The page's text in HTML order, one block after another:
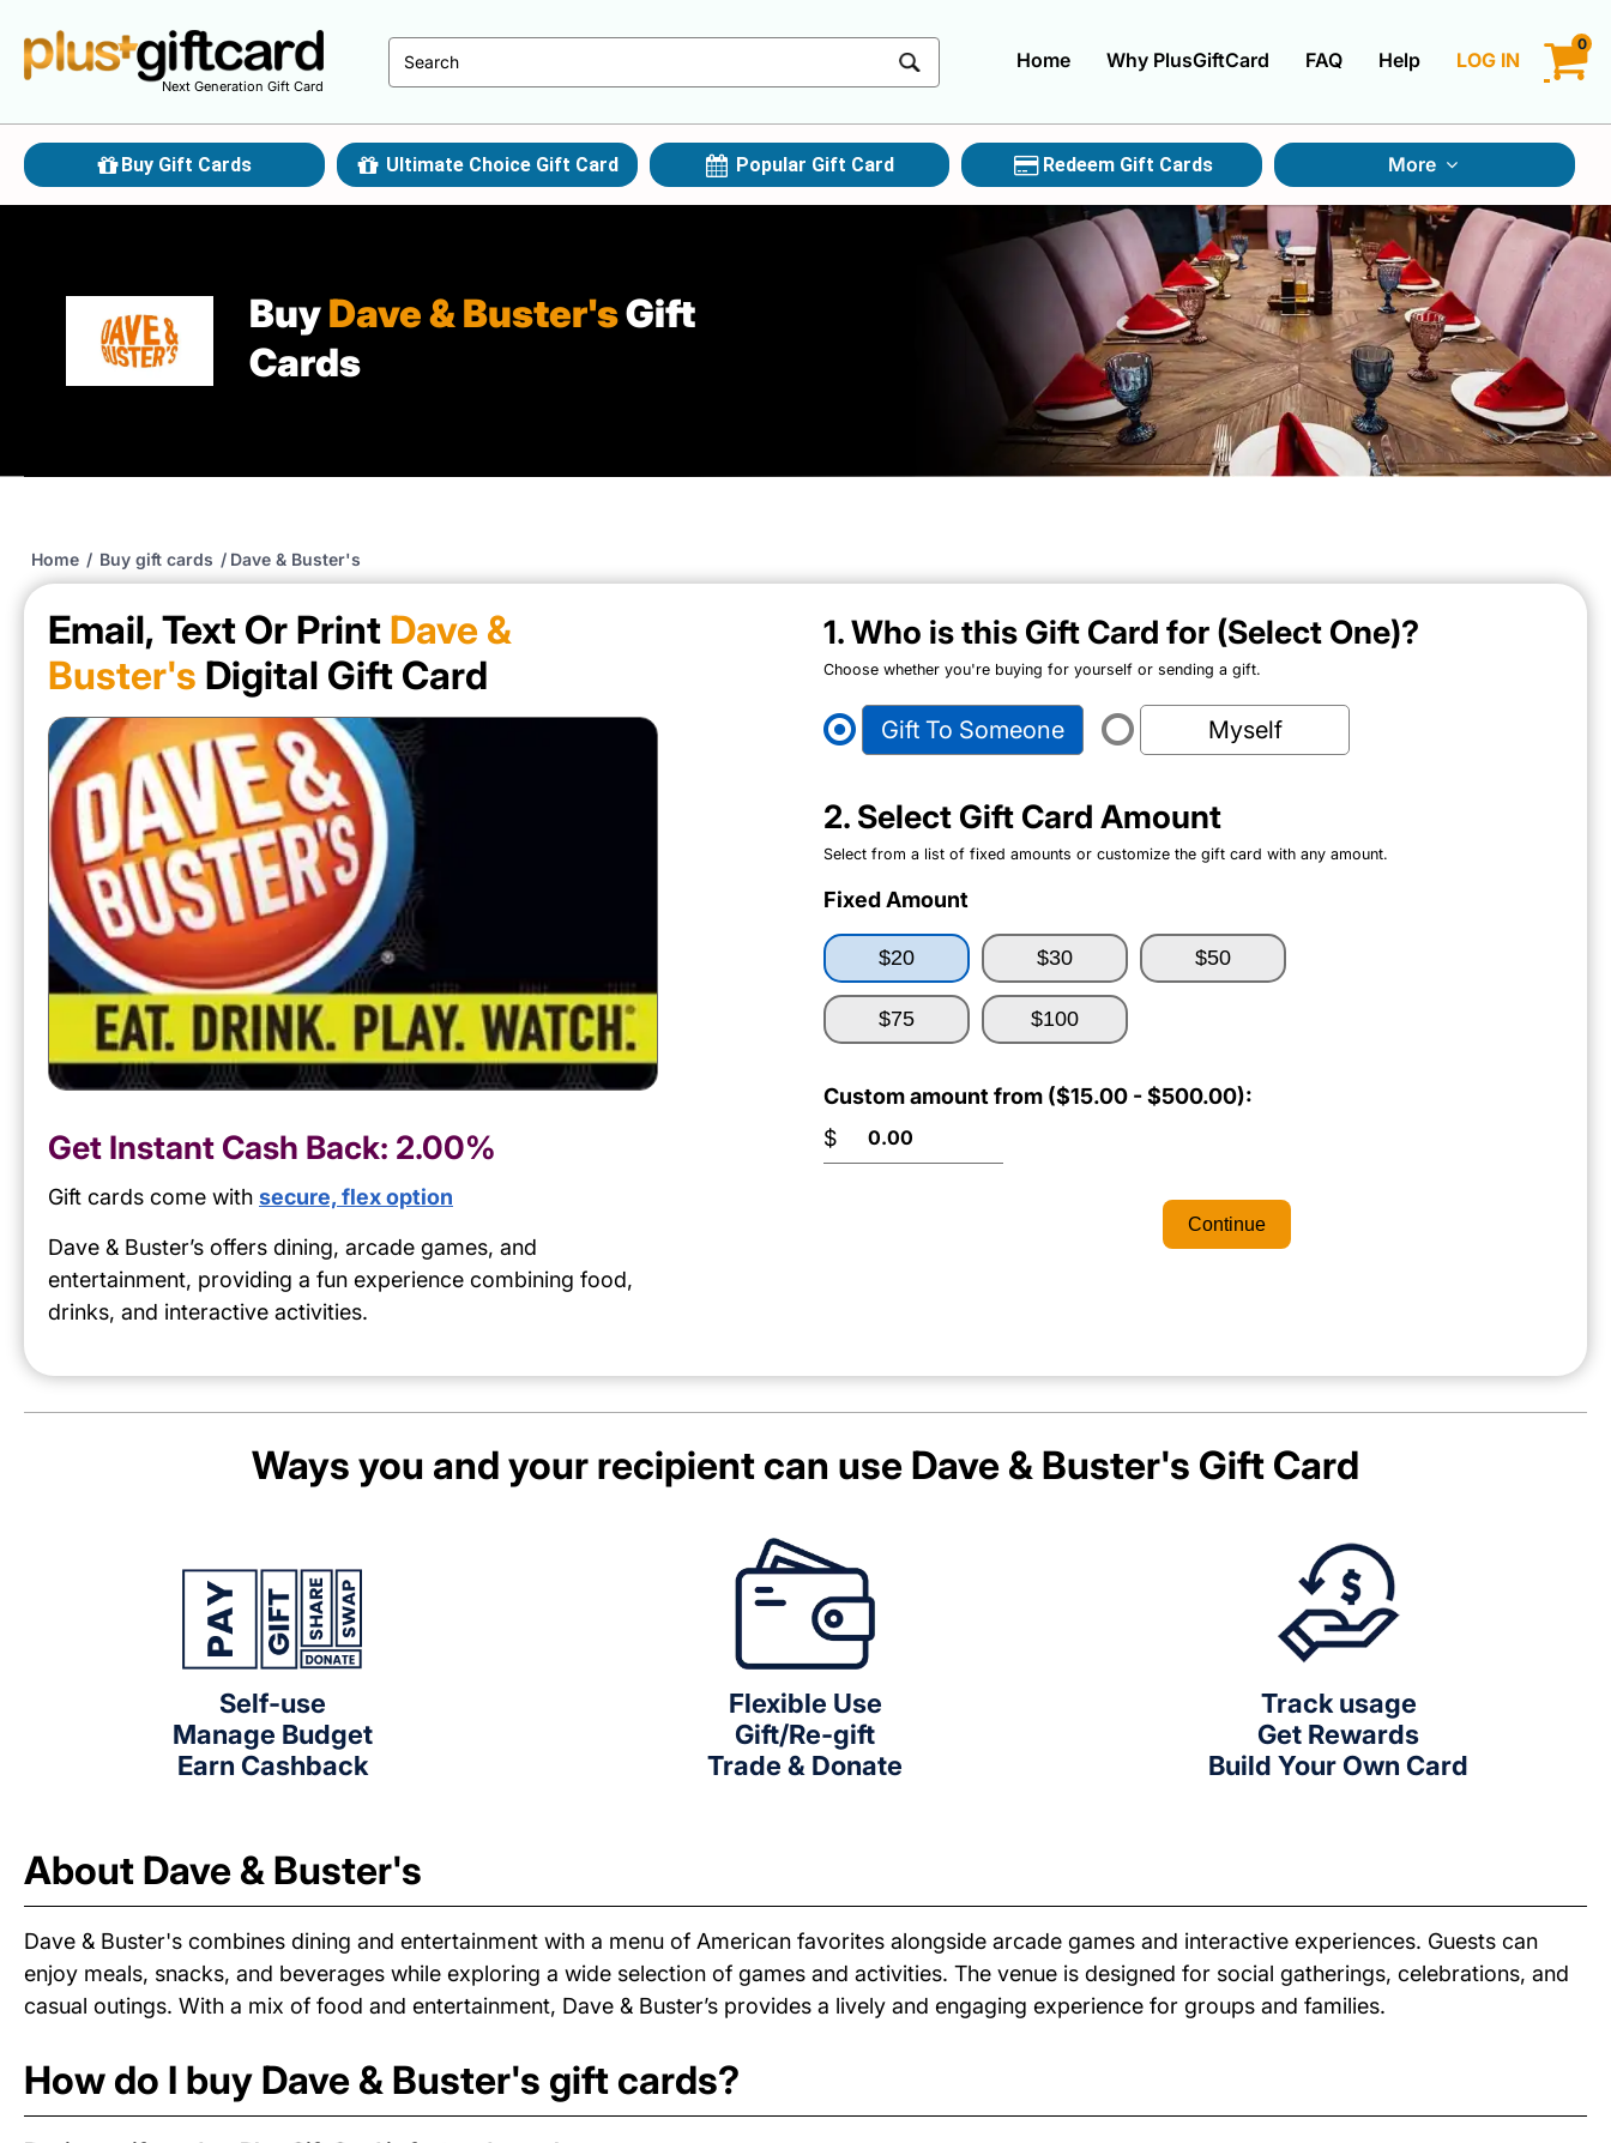
Next Generation Gift Card
0
LOG IN
CREATE ACCOUNT
Home Why PlusGiftCard FAQ Help
Buy Gift Cards Ultimate Choice Gift Card Popular Gift Card Redeem Gift Cards More
Gift Cards By Category
Gift Cards By Occasions
Multi Store Gift Cards
Discount Gift Cards
BuyDave & Buster'sGift
Cards
Home / Buy gift cards / Dave & Buster's
Email, Text Or Print Dave &
Buster's Digital Gift Card
Get Instant Cash Back: 2.00%
Gift cards come with secure, flex option
Dave & Buster’s offers dining, arcade games, and
entertainment, providing a fun experience combining food,
drinks, and interactive activities.
1. Who is this Gift Card for (Select One)?
Choose whether you're buying for yourself or sending a gift.
Gift To Someone Myself
2. Select Gift Card Amount
Select from a list of fixed amounts or customize the gift card with any amount.
Fixed Amount
$20 $30 $50
$75 $100
Custom amount from ($15.00 - $500.00):
$
Continue
Ways you and your recipient can use Dave & Buster's Gift Card
Self-use
Manage Budget
Earn Cashback
Flexible Use
Gift/Re-gift
Trade & Donate
Track usage
Get Rewards
Build Your Own Card
About Dave & Buster's
Dave & Buster's combines dining and entertainment with a menu of American favorites alongside arcade games and interactive experiences. Guests can
enjoy meals, snacks, and beverages while exploring a wide selection of games and activities. The venue is designed for social gatherings, celebrations, and
casual outings. With a mix of food and entertainment, Dave & Buster’s provides a lively and engaging experience for groups and families.
How do I buy Dave & Buster's gift cards?